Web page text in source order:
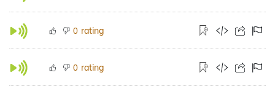
0 rating
0 rating